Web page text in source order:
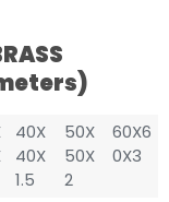
40X
40X
1.5
50X
50X
2
60X6
0X3